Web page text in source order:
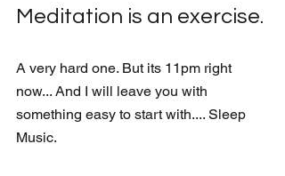
Meditation is an exercise.
A very hard one. But its 11pm right
now... And I will leave you with
something easy to start with.... Sleep
Music.